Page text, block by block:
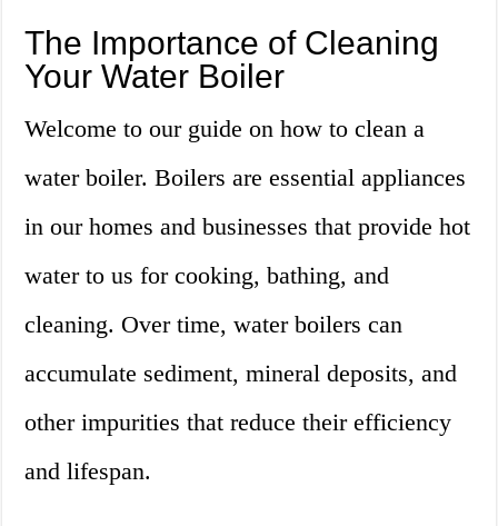
The Importance of Cleaning
Your Water Boiler
Welcome to our guide on how to clean a
water boiler. Boilers are essential appliances
in our homes and businesses that provide hot
water to us for cooking, bathing, and
cleaning. Over time, water boilers can
accumulate sediment, mineral deposits, and
other impurities that reduce their efficiency
and lifespan.